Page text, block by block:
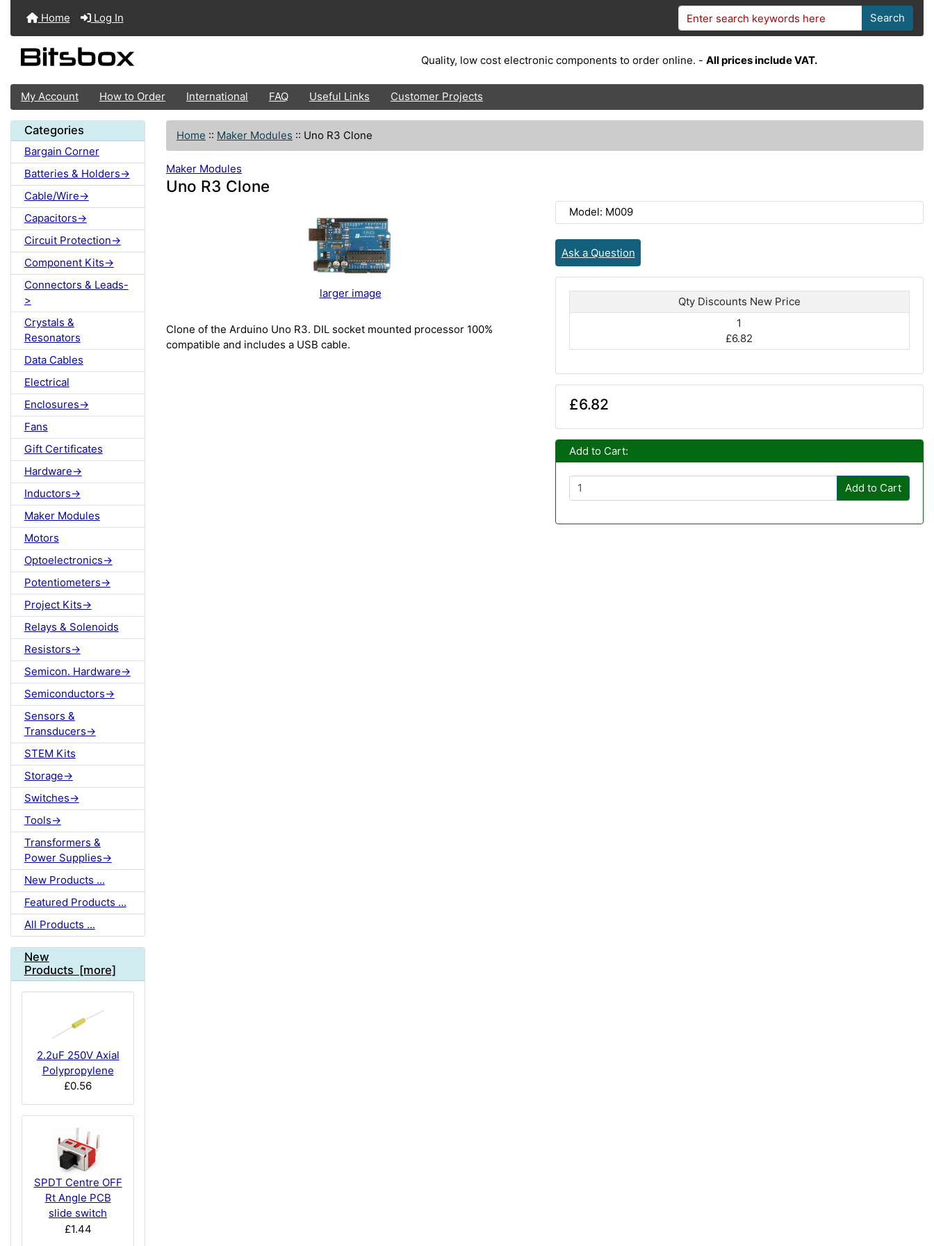
Home Log In Search
Quality, low cost electronic components to order online. - All prices include VAT.
My Account How to Order International FAQ Useful Links Customer Projects
Categories
Bargain Corner
Batteries & Holders->
Cable/Wire->
Capacitors->
Circuit Protection->
Component Kits->
Connectors & Leads-
>
Crystals &
Resonators
Data Cables
Electrical
Enclosures->
Fans
Gift Certificates
Hardware->
Inductors->
Maker Modules
Motors
Optoelectronics->
Potentiometers->
Project Kits->
Relays & Solenoids
Resistors->
Semicon. Hardware->
Semiconductors->
Sensors &
Transducers->
STEM Kits
Storage->
Switches->
Tools->
Transformers &
Power Supplies->
New Products ...
Featured Products ...
All Products ...
New
Products [more]
2.2uF 250V Axial
Polypropylene
£0.56
SPDT Centre OFF
Rt Angle PCB
slide switch
£1.44
Home :: Maker Modules :: Uno R3 Clone
Maker Modules
Uno R3 Clone
larger image
Clone of the Arduino Uno R3. DIL socket mounted processor 100%
compatible and includes a USB cable.
Model: M009
Ask a Question
Qty Discounts New Price
1
£6.82
£6.82
Add to Cart:
Add to Cart